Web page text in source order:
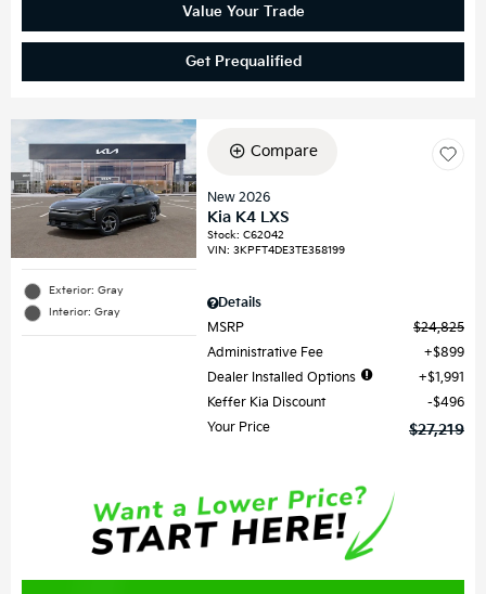
Value Your Trade
Get Prequalified
Exterior: Gray
Interior: Gray
Compare
New 2026
Kia K4 LXS
Stock:C62042
VIN:3KPFT4DE3TE358199
Details
MSRP
$24,825
Administrative Fee
$899
Dealer Installed Options
$1,991
Keffer Kia Discount
$496
Your Price
$27,219